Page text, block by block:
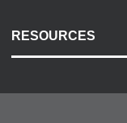
RESOURCES